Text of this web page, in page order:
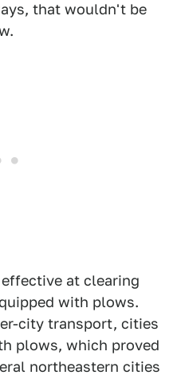
that wouldn't be
at clearing
with plows.
city transport, cities
plows, which proved
northeastern cities